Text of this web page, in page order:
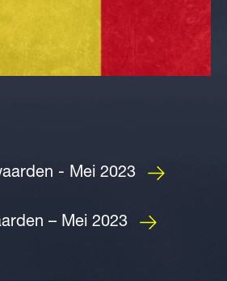
- Mei 2023
– Mei 2023